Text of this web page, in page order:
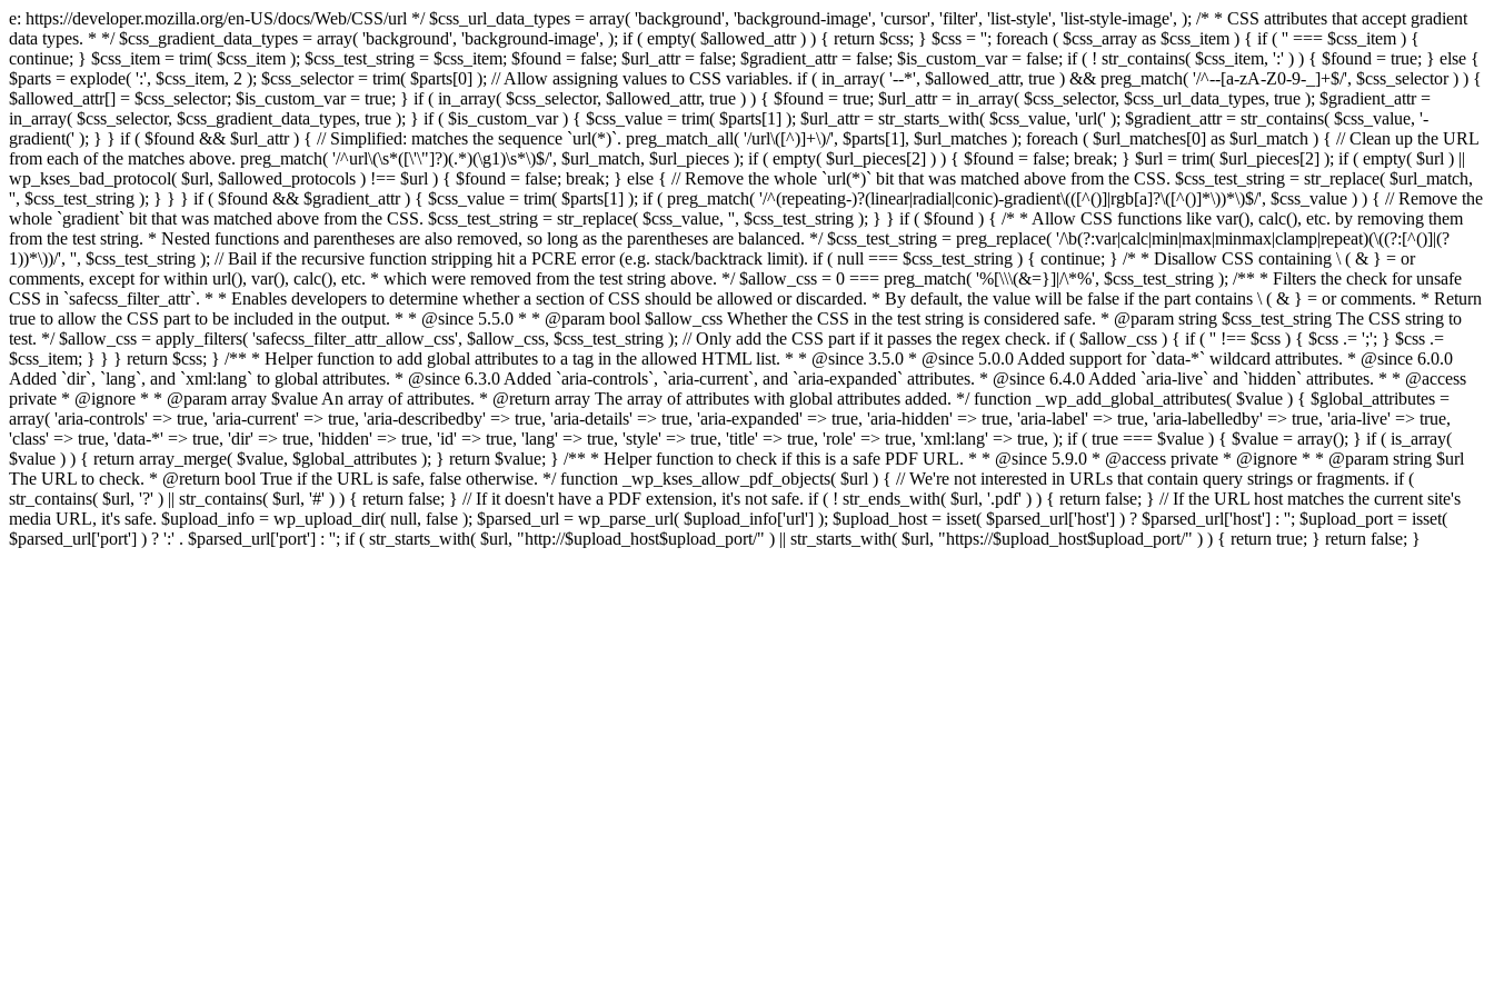
e: https://developer.mozilla.org/en-US/docs/Web/CSS/url */ $css_url_data_types = array( 'background', 'background-image', 'cursor', 'filter', 'list-style', 'list-style-image', ); /* * CSS attributes that accept gradient
data types. * */ $css_gradient_data_types = array( 'background', 'background-image', ); if ( empty( $allowed_attr ) ) { return $css; } $css = ''; foreach ( $css_array as $css_item ) { if ( '' === $css_item ) {
continue; } $css_item = trim( $css_item ); $css_test_string = $css_item; $found = false; $url_attr = false; $gradient_attr = false; $is_custom_var = false; if ( ! str_contains( $css_item, ':' ) ) { $found = true; } else {
$parts = explode( ':', $css_item, 2 ); $css_selector = trim( $parts[0] ); // Allow assigning values to CSS variables. if ( in_array( '--*', $allowed_attr, true ) && preg_match( '/^--[a-zA-Z0-9-_]+$/', $css_selector ) ) {
$allowed_attr[] = $css_selector; $is_custom_var = true; } if ( in_array( $css_selector, $allowed_attr, true ) ) { $found = true; $url_attr = in_array( $css_selector, $css_url_data_types, true ); $gradient_attr =
in_array( $css_selector, $css_gradient_data_types, true ); } if ( $is_custom_var ) { $css_value = trim( $parts[1] ); $url_attr = str_starts_with( $css_value, 'url(' ); $gradient_attr = str_contains( $css_value, '-
gradient(' ); } } if ( $found && $url_attr ) { // Simplified: matches the sequence `url(*)`. preg_match_all( '/url\([^)]+\)/', $parts[1], $url_matches ); foreach ( $url_matches[0] as $url_match ) { // Clean up the URL
from each of the matches above. preg_match( '/^url\(\s*([\'\"]?)(.*)(\g1)\s*\)$/', $url_match, $url_pieces ); if ( empty( $url_pieces[2] ) ) { $found = false; break; } $url = trim( $url_pieces[2] ); if ( empty( $url ) ||
wp_kses_bad_protocol( $url, $allowed_protocols ) !== $url ) { $found = false; break; } else { // Remove the whole `url(*)` bit that was matched above from the CSS. $css_test_string = str_replace( $url_match,
'', $css_test_string ); } } } if ( $found && $gradient_attr ) { $css_value = trim( $parts[1] ); if ( preg_match( '/^(repeating-)?(linear|radial|conic)-gradient\(([^()]|rgb[a]?\([^()]*\))*\)$/', $css_value ) ) { // Remove the
whole `gradient` bit that was matched above from the CSS. $css_test_string = str_replace( $css_value, '', $css_test_string ); } } if ( $found ) { /* * Allow CSS functions like var(), calc(), etc. by removing them
from the test string. * Nested functions and parentheses are also removed, so long as the parentheses are balanced. */ $css_test_string = preg_replace( '/\b(?:var|calc|min|max|minmax|clamp|repeat)(\((?:[^()]|(?
1))*\))/', '', $css_test_string ); // Bail if the recursive function stripping hit a PCRE error (e.g. stack/backtrack limit). if ( null === $css_test_string ) { continue; } /* * Disallow CSS containing \ ( & } = or
comments, except for within url(), var(), calc(), etc. * which were removed from the test string above. */ $allow_css = 0 === preg_match( '%[\\\(&=}]|/\*%', $css_test_string ); /** * Filters the check for unsafe
CSS in `safecss_filter_attr`. * * Enables developers to determine whether a section of CSS should be allowed or discarded. * By default, the value will be false if the part contains \ ( & } = or comments. * Return
true to allow the CSS part to be included in the output. * * @since 5.5.0 * * @param bool $allow_css Whether the CSS in the test string is considered safe. * @param string $css_test_string The CSS string to
test. */ $allow_css = apply_filters( 'safecss_filter_attr_allow_css', $allow_css, $css_test_string ); // Only add the CSS part if it passes the regex check. if ( $allow_css ) { if ( '' !== $css ) { $css .= ';'; } $css .=
$css_item; } } } return $css; } /** * Helper function to add global attributes to a tag in the allowed HTML list. * * @since 3.5.0 * @since 5.0.0 Added support for `data-*` wildcard attributes. * @since 6.0.0
Added `dir`, `lang`, and `xml:lang` to global attributes. * @since 6.3.0 Added `aria-controls`, `aria-current`, and `aria-expanded` attributes. * @since 6.4.0 Added `aria-live` and `hidden` attributes. * * @access
private * @ignore * * @param array $value An array of attributes. * @return array The array of attributes with global attributes added. */ function _wp_add_global_attributes( $value ) { $global_attributes =
array( 'aria-controls' => true, 'aria-current' => true, 'aria-describedby' => true, 'aria-details' => true, 'aria-expanded' => true, 'aria-hidden' => true, 'aria-label' => true, 'aria-labelledby' => true, 'aria-live' => true,
'class' => true, 'data-*' => true, 'dir' => true, 'hidden' => true, 'id' => true, 'lang' => true, 'style' => true, 'title' => true, 'role' => true, 'xml:lang' => true, ); if ( true === $value ) { $value = array(); } if ( is_array(
$value ) ) { return array_merge( $value, $global_attributes ); } return $value; } /** * Helper function to check if this is a safe PDF URL. * * @since 5.9.0 * @access private * @ignore * * @param string $url
The URL to check. * @return bool True if the URL is safe, false otherwise. */ function _wp_kses_allow_pdf_objects( $url ) { // We're not interested in URLs that contain query strings or fragments. if (
str_contains( $url, '?' ) || str_contains( $url, '#' ) ) { return false; } // If it doesn't have a PDF extension, it's not safe. if ( ! str_ends_with( $url, '.pdf' ) ) { return false; } // If the URL host matches the current site's
media URL, it's safe. $upload_info = wp_upload_dir( null, false ); $parsed_url = wp_parse_url( $upload_info['url'] ); $upload_host = isset( $parsed_url['host'] ) ? $parsed_url['host'] : ''; $upload_port = isset(
$parsed_url['port'] ) ? ':' . $parsed_url['port'] : ''; if ( str_starts_with( $url, "http://$upload_host$upload_port/" ) || str_starts_with( $url, "https://$upload_host$upload_port/" ) ) { return true; } return false; }